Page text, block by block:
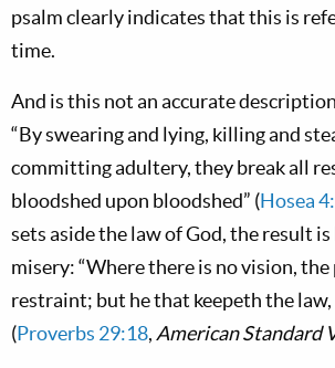
psalm clearly indicates that this is
time.
And is this not an accurate
“By swearing and lying, killing and
committing adultery, they break all
bloodshed upon bloodshed” (Hosea
sets aside the law of God, the result
misery: “Where there is no vision,
restraint; but he that keepeth the law,
(Proverbs 29:18, American Standard